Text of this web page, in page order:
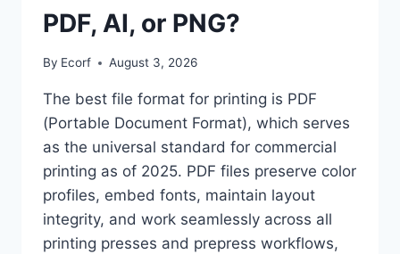
PDF, AI, or PNG?
By Ecorf August 3, 2026
The best file format for printing is PDF
(Portable Document Format), which serves
as the universal standard for commercial
printing as of 2025. PDF files preserve color
profiles, embed fonts, maintain layout
integrity, and work seamlessly across all
printing presses and prepress workflows,